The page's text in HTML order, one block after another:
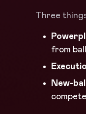
Three
from
New-